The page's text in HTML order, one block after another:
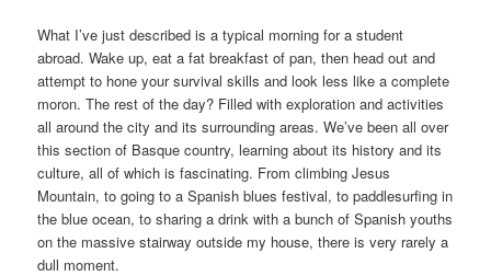
What I’ve just described is a typical morning for a student
abroad. Wake up, eat a fat breakfast of pan, then head out and
attempt to hone your survival skills and look less like a complete
moron. The rest of the day? Filled with exploration and activities
all around the city and its surrounding areas. We’ve been all over
this section of Basque country, learning about its history and its
culture, all of which is fascinating. From climbing Jesus
Mountain, to going to a Spanish blues festival, to paddlesurfing in
the blue ocean, to sharing a drink with a bunch of Spanish youths
on the massive stairway outside my house, there is very rarely a
dull moment.